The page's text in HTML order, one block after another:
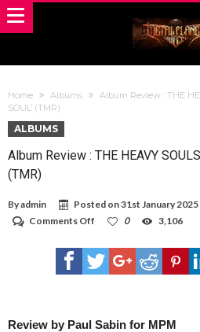
Home Albums
Album Review : THE
SOUL’ (TMR)
ALBUMS
Album Review : THE HEAVY SOULS
(TMR)
Byadmin Posted on31st January 2025
Comments Off
Review
:
THE
‘HAVE
0 3,106
Review by Paul Sabin for MPM